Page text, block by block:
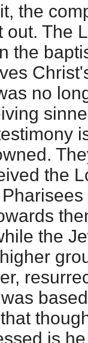
the
The
the
no
the
the
is